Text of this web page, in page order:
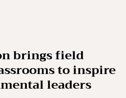
brings field
to inspire
leaders